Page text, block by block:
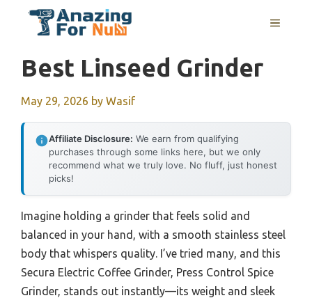
MENU
Best Linseed Grinder
May 29, 2026 by Wasif
Affiliate Disclosure: We earn from qualifying
purchases through some links here, but we only
recommend what we truly love. No fluff, just honest
picks!
Imagine holding a grinder that feels solid and
balanced in your hand, with a smooth stainless steel
body that whispers quality. I’ve tried many, and this
Secura Electric Coffee Grinder, Press Control Spice
Grinder, stands out instantly—its weight and sleek